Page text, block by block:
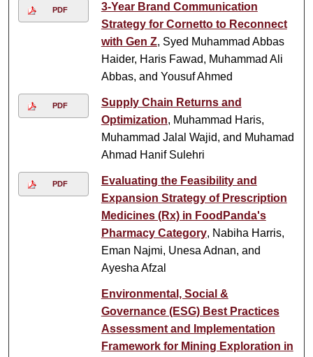
PDF
3-Year Brand Communication
Strategy for Cornetto to Reconnect
with Gen Z, Syed Muhammad Abbas
Haider, Haris Fawad, Muhammad Ali
Abbas, and Yousuf Ahmed
PDF
Supply Chain Returns and
Optimization, Muhammad Haris,
Muhammad Jalal Wajid, and Muhamad
Ahmad Hanif Sulehri
PDF
Evaluating the Feasibility and
Expansion Strategy of Prescription
Medicines (Rx) in FoodPanda's
Pharmacy Category, Nabiha Harris,
Eman Najmi, Unesa Adnan, and
Ayesha Afzal
Environmental, Social &
Governance (ESG) Best Practices
Assessment and Implementation
Framework for Mining Exploration in